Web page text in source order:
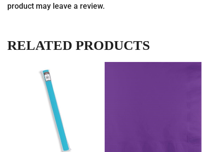
product may leave a review.
RELATED PRODUCTS